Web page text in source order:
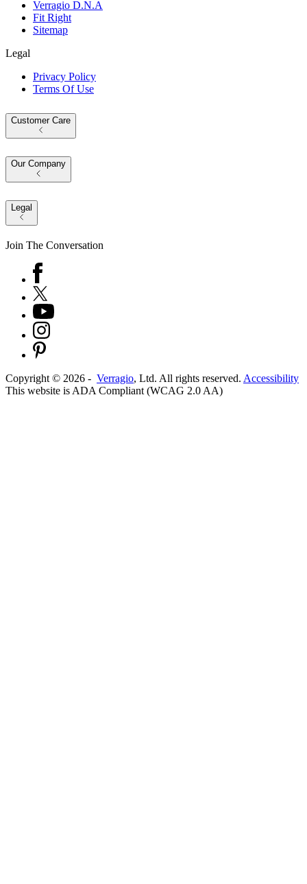
Verragio D.N.A
Fit Right
Sitemap
Legal
Privacy Policy
Terms Of Use
Customer Care
Our Company
Legal
Join The Conversation
Copyright © 2026 - Verragio, Ltd. All rights reserved. Accessibility
This website is ADA Compliant (WCAG 2.0 AA)